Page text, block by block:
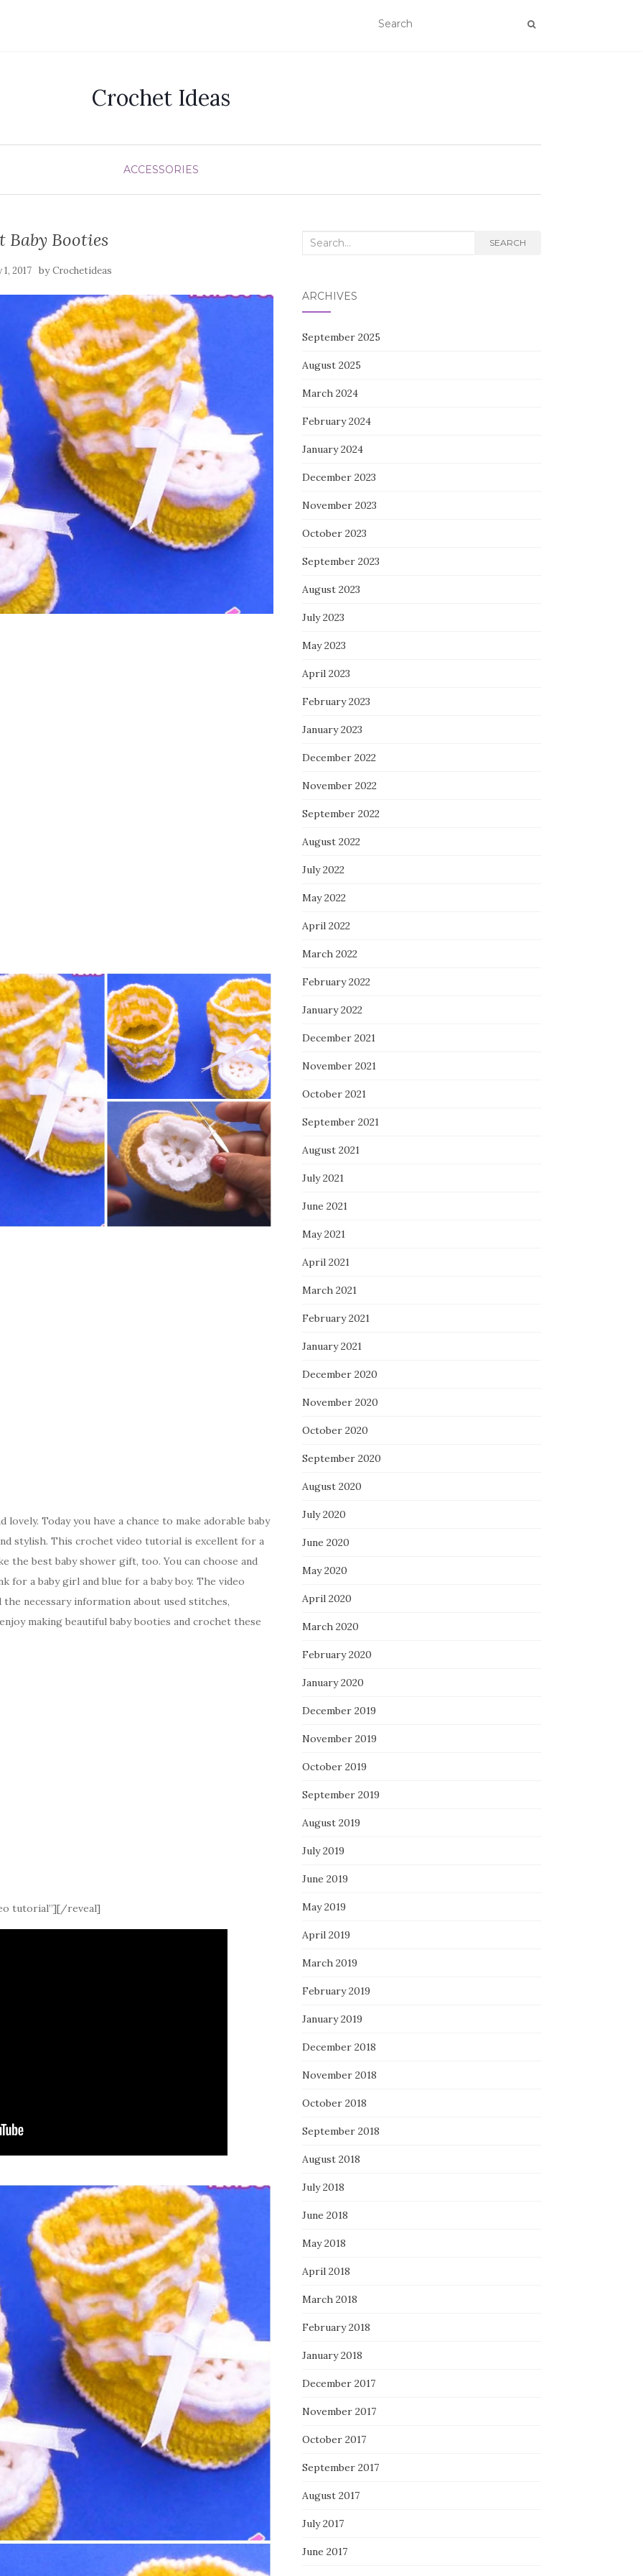
Crochet Ideas
ACCESSORIES
Baby Booties
1, 2017 byCrochetideas
Today you have a chance to make adorable baby
stylish. This crochet video tutorial is excellent for a
the best baby shower gift, too. You can choose and
for a baby girl and blue for a baby boy. The video
necessary information about used stitches,
making beautiful baby booties and crochet these
tutorial”][/reveal]
Search
SEARCH
ARCHIVES
September 2025
August 2025
March 2024
February 2024
January 2024
December 2023
November 2023
October 2023
September 2023
August 2023
July 2023
May 2023
April 2023
February 2023
January 2023
December 2022
November 2022
September 2022
August 2022
July 2022
May 2022
April 2022
March 2022
February 2022
January 2022
December 2021
November 2021
October 2021
September 2021
August 2021
July 2021
June 2021
May 2021
April 2021
March 2021
February 2021
January 2021
December 2020
November 2020
October 2020
September 2020
August 2020
July 2020
June 2020
May 2020
April 2020
March 2020
February 2020
January 2020
December 2019
November 2019
October 2019
September 2019
August 2019
July 2019
June 2019
May 2019
April 2019
March 2019
February 2019
January 2019
December 2018
November 2018
October 2018
September 2018
August 2018
July 2018
June 2018
May 2018
April 2018
March 2018
February 2018
January 2018
December 2017
November 2017
October 2017
September 2017
August 2017
July 2017
June 2017